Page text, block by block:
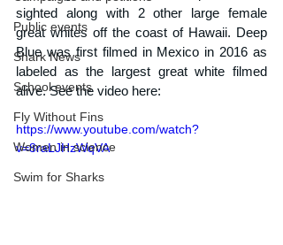
Public events
Shark News
School events
Fly Without Fins
Women in science
Swim for Sharks
sighted along with 2 other large female
great whites off the coast of Hawaii. Deep
Blue was first filmed in Mexico in 2016 as
labeled as the largest great white filmed
alive. See the video here:
https://www.youtube.com/watch?
v=8raLJHzWqVA